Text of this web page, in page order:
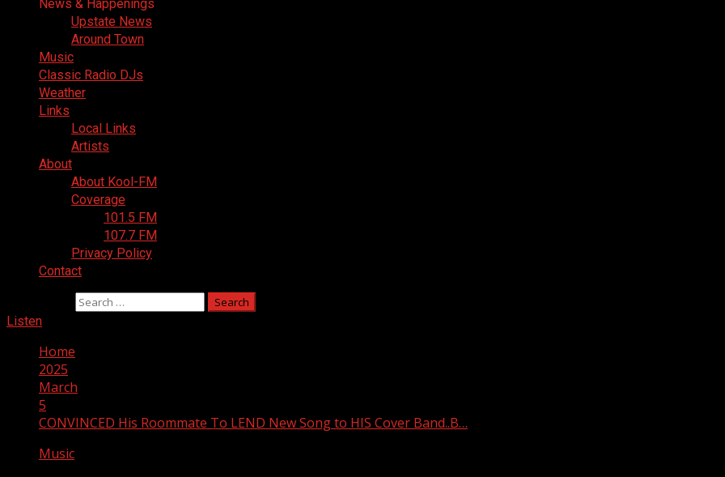
News & Happenings
Upstate News
Around Town
Music
Classic Radio DJs
Weather
Links
Local Links
Artists
About
About Kool-FM
Coverage
101.5 FM
107.7 FM
Privacy Policy
Contact
Listen
Home
2025
March
5
CONVINCED His Roommate To LEND New Song to HIS Cover Band..B…
Music